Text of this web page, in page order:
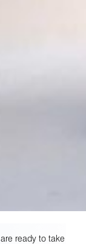
ready to take